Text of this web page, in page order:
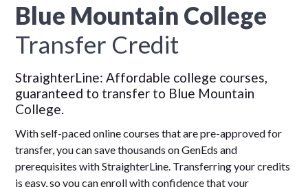
Blue Mountain College
Transfer Credit
StraighterLine: Affordable college courses,
guaranteed to transfer to Blue Mountain
College.
With self-paced online courses that are pre-approved for
transfer, you can save thousands on GenEds and
prerequisites with StraighterLine. Transferring your credits
is easy, so you can enroll with confidence that your